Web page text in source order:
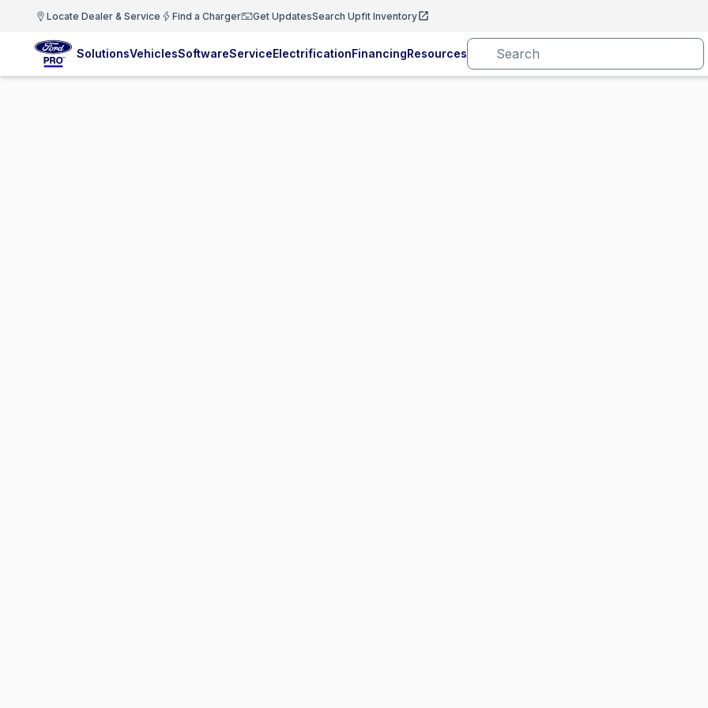
Locate Dealer & Service Find a Charger Get UpdatesSearch Upfit Inventory
SolutionsVehiclesSoftwareServiceElectrificationFinancingResources